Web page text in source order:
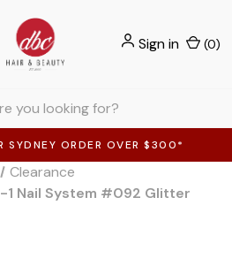
SYDNEY ORDER OVER $300*
Sign in (0)
Clearance
1 Nail System #092 Glitter